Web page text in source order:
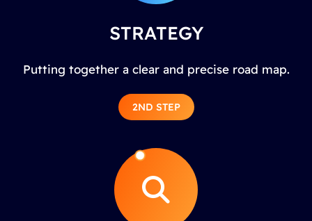
STRATEGY
Putting together a clear and precise road map.
2ND STEP